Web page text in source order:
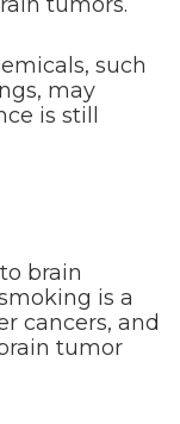
such
may
is still
brain
is a
cancers, and
tumor